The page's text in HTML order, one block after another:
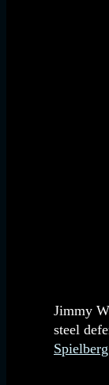
Jimmy
steel
Spielberg